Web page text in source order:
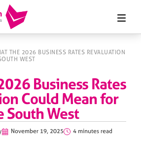
THE 2026 BUSINESS RATES REVALUATION
WEST
Business Rates
Could Mean for
South West
November 19, 2025 4 minutes read